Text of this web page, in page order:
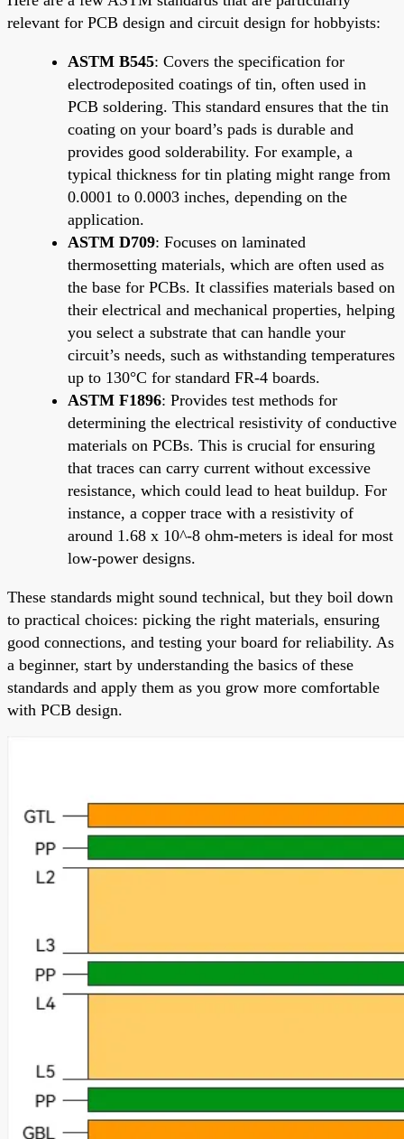
relevant for PCB design and circuit design for hobbyists:
ASTM B545: Covers the specification for
electrodeposited coatings of tin, often used in
PCB soldering. This standard ensures that the tin
coating on your board’s pads is durable and
provides good solderability. For example, a
typical thickness for tin plating might range from
0.0001 to 0.0003 inches, depending on the
application.
ASTM D709: Focuses on laminated
thermosetting materials, which are often used as
the base for PCBs. It classifies materials based on
their electrical and mechanical properties, helping
you select a substrate that can handle your
circuit’s needs, such as withstanding temperatures
up to 130°C for standard FR-4 boards.
ASTM F1896: Provides test methods for
determining the electrical resistivity of conductive
materials on PCBs. This is crucial for ensuring
that traces can carry current without excessive
resistance, which could lead to heat buildup. For
instance, a copper trace with a resistivity of
around 1.68 x 10^-8 ohm-meters is ideal for most
low-power designs.
These standards might sound technical, but they boil down
to practical choices: picking the right materials, ensuring
good connections, and testing your board for reliability. As
a beginner, start by understanding the basics of these
standards and apply them as you grow more comfortable
with PCB design.